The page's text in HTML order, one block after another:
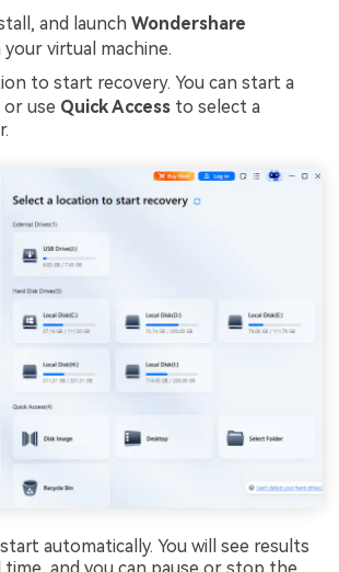
and launch Wondershare
your virtual machine.
to start recovery. You can start a
use Quick Access to select a
automatically. You will see results